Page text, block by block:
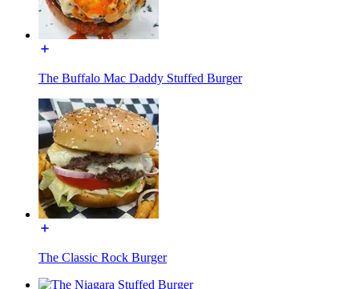
The Buffalo Mac Daddy Stuffed Burger
The Classic Rock Burger